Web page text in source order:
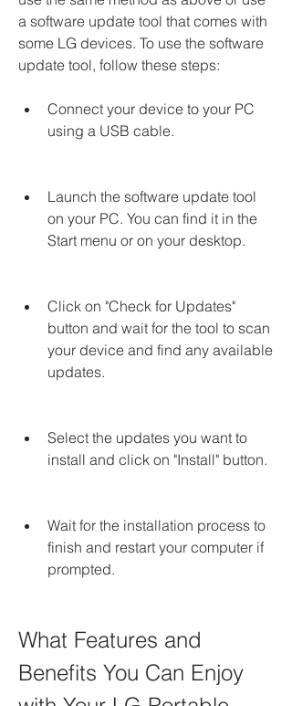
a software update tool that comes with
some LG devices. To use the software
update tool, follow these steps:
Connect your device to your PC
using a USB cable.
Launch the software update tool
on your PC. You can find it in the
Start menu or on your desktop.
Click on "Check for Updates"
button and wait for the tool to scan
your device and find any available
updates.
Select the updates you want to
install and click on "Install" button.
Wait for the installation process to
finish and restart your computer if
prompted.
What Features and
Benefits You Can Enjoy